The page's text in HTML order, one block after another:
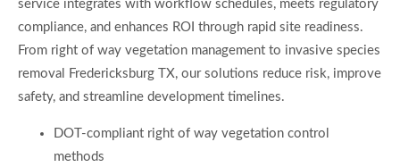
service integrates with workflow schedules, meets regulatory
compliance, and enhances ROI through rapid site readiness.
From right of way vegetation management to invasive species
removal Fredericksburg TX, our solutions reduce risk, improve
safety, and streamline development timelines.
DOT-compliant right of way vegetation control
methods